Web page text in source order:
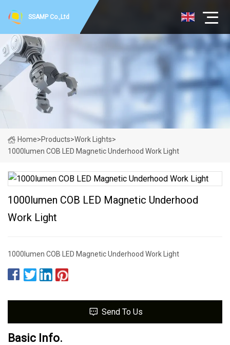
SSAMP Co.,Ltd
Home>Products>Work Lights>
1000lumen COB LED Magnetic Underhood Work Light
1000lumen COB LED Magnetic Underhood
Work Light
1000lumen COB LED Magnetic Underhood Work Light
Send To Us
Basic Info.